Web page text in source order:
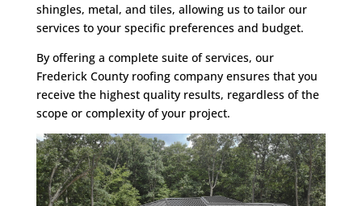
shingles, metal, and tiles, allowing us to tailor our
services to your specific preferences and budget.
By offering a complete suite of services, our
Frederick County roofing company ensures that you
receive the highest quality results, regardless of the
scope or complexity of your project.